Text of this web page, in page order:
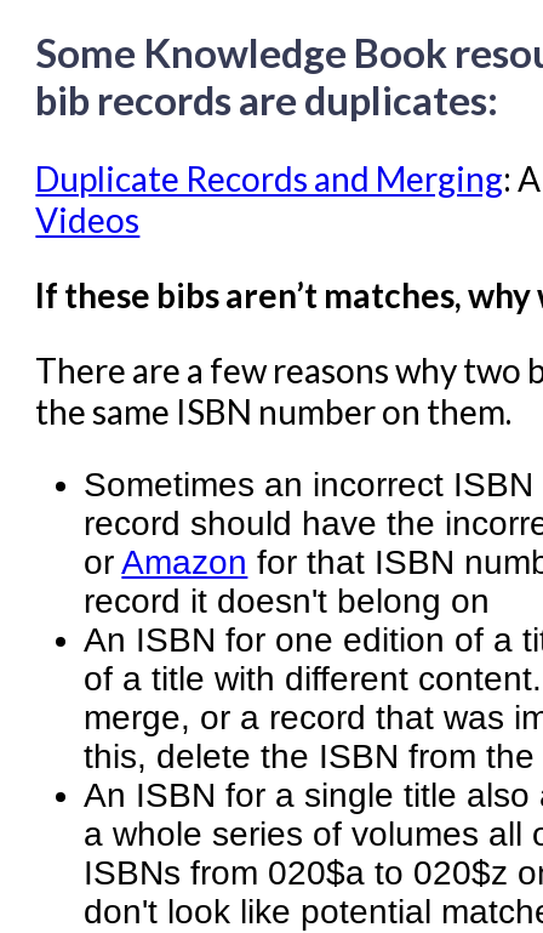
Some Knowledge Book
bib records are duplicates:
Duplicate Records and Merging:
Videos
If these bibs aren’t matches,
There are a few reasons why two
the same ISBN number on them.
Sometimes an incorrect
record should have the
orAmazon for that ISBN
record it doesn't belong on
An ISBN for one edition of a
of a title with different
merge, or a record that was
this, delete the ISBN from
An ISBN for a single title
a whole series of volumes all
ISBNs from 020$a to 020$z
don't look like potential